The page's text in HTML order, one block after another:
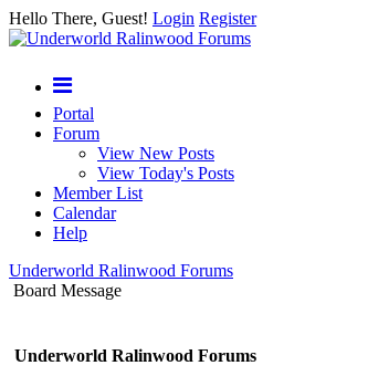
Hello There, Guest! Login Register
Portal
Forum
View New Posts
View Today's Posts
Member List
Calendar
Help
Underworld Ralinwood Forums
Board Message
Underworld Ralinwood Forums